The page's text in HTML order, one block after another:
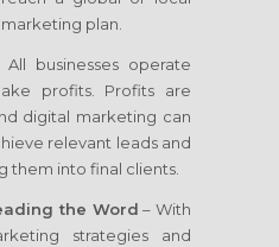
plan.
All businesses operate
profits. Profits are
digital marketing can
relevant leads and
them into final clients.
the Word – With
strategies and